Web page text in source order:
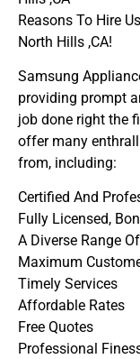
Reasons To Hire
North Hills ,CA!
Samsung
providing prompt
job done right the
offer many
from, including:
Certified And
Fully Licensed,
A Diverse Range
Maximum
Timely Services
Affordable Rates
Free Quotes
Professional